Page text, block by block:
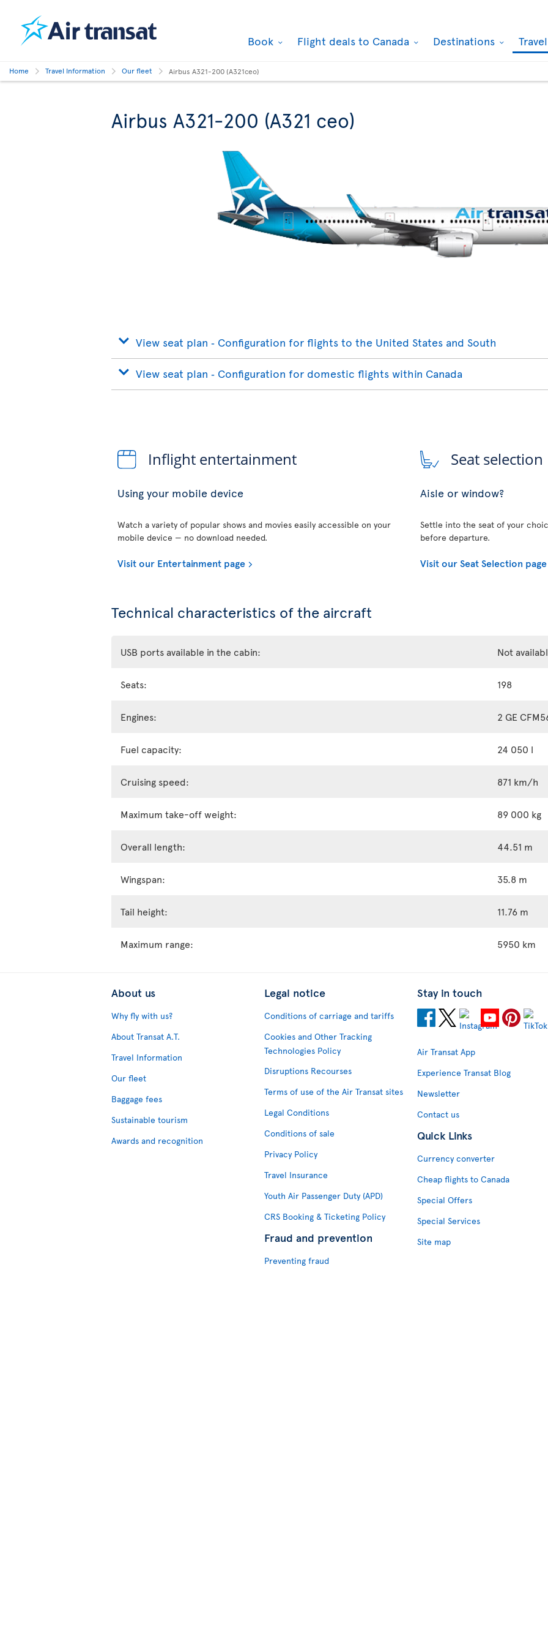
Book Flight deals to Canada Destinations
Home Travel Information Our fleet Airbus A321-200 (A321ceo)
Airbus A321-200 (A321 ceo)
View seat plan ‐ Configuration for flights to the United States and South
View seat plan ‐ Configuration for domestic flights within Canada
Inflight entertainment
Using your mobile device
Watch a variety of popular shows and movies easily accessible on your
mobile device — no download needed.
Visit our Entertainment page
Seat selection
Aisle or window?
Settle into the seat of your
before departure.
Visit our Seat Selection page
Technical characteristics of the aircraft
USB ports available in the cabin: Not
Seats: 198
Engines: 2 GE
Fuel capacity: 24 050 l
Cruising speed: 871 km/h
Maximum take-off weight: 89 000 kg
Overall length: 44.51 m
Wingspan: 35.8 m
Tail height: 11.76 m
Maximum range: 5950 km
About us
Why fly with us?
About Transat A.T.
Travel Information
Our fleet
Baggage fees
Sustainable tourism
Awards and recognition
Legal notice
Conditions of carriage and tariffs
Cookies and Other Tracking
Technologies Policy
Disruptions Recourses
Terms of use of the Air Transat sites
Legal Conditions
Conditions of sale
Privacy Policy
Travel Insurance
Youth Air Passenger Duty (APD)
CRS Booking & Ticketing Policy
Fraud and prevention
Preventing fraud
Stay in touch
Air Transat App
Experience Transat Blog
Newsletter
Contact us
Quick Links
Currency converter
Cheap flights to Canada
Special Offers
Special Services
Site map